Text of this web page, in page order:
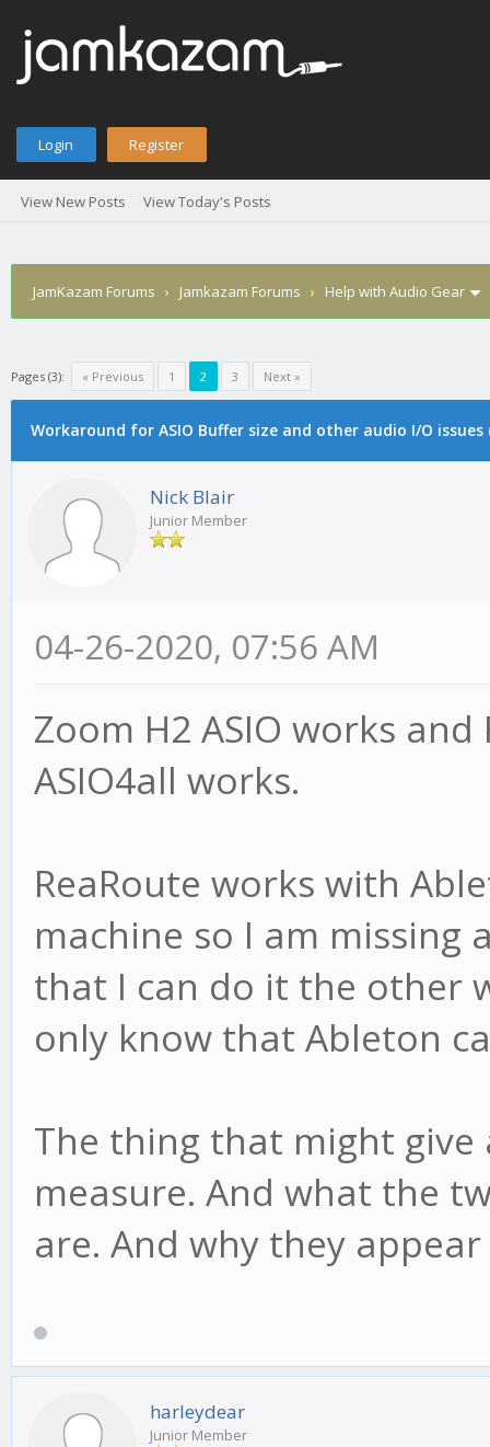
Login Register
View New Posts View Today's Posts
JamKazam Forums › Jamkazam Forums › Help with Audio Gear
Pages (3): « Previous 1 2 3 Next »
Workaround for ASIO Buffer size and other audio I/O issues
Nick Blair
Junior Member
04-26-2020, 07:56 AM
Zoom H2 ASIO works
ASIO4all works.
ReaRoute works with
machine so I am missing
that I can do it the other
only know that Ableton
The thing that might give
measure. And what the
are. And why they
harleydear
Junior Member